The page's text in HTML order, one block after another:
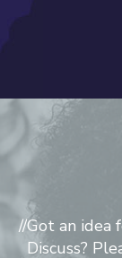
//Got an idea
Discuss?